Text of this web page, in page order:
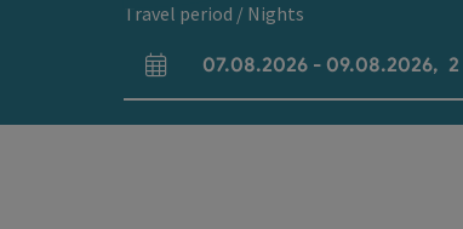
Travel period / Nights
arrival and departure fields
07.08.2026 - 09.08.2026, 2